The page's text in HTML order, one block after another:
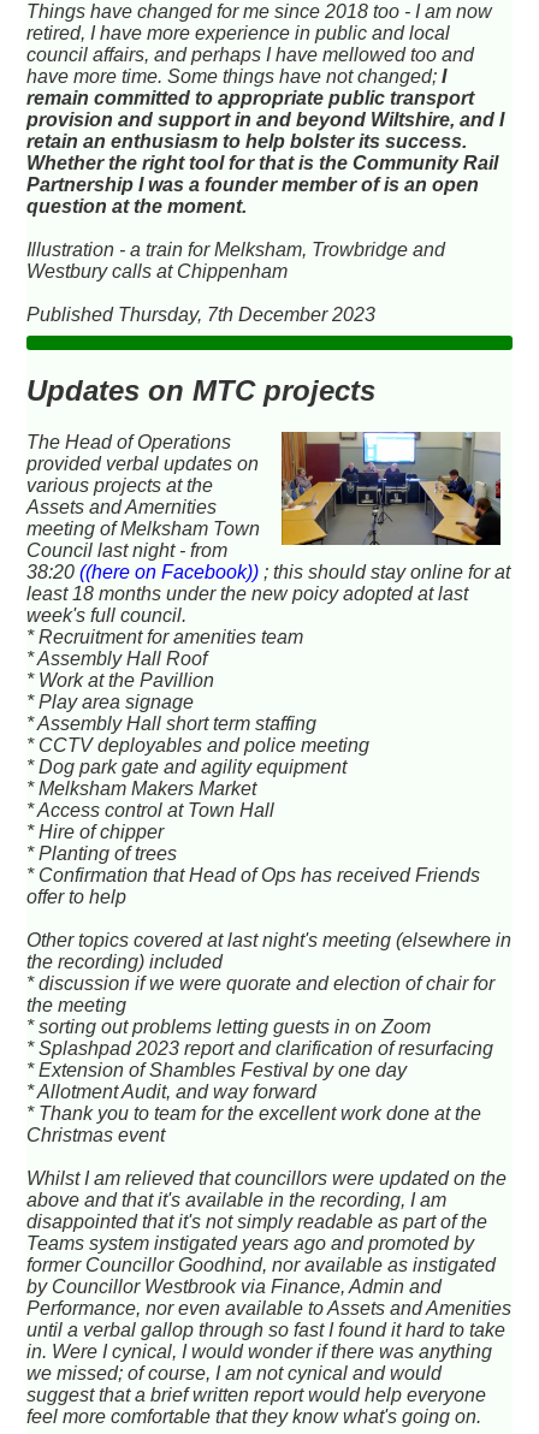
Things have changed for me since 2018 too - I am now
retired, I have more experience in public and local
council affairs, and perhaps I have mellowed too and
have more time. Some things have not changed;I
remain committed to appropriate public transport
provision and support in and beyond Wiltshire, and I
retain an enthusiasm to help bolster its success.
Whether the right tool for that is the Community Rail
Partnership I was a founder member of is an open
question at the moment.
Illustration - a train for Melksham, Trowbridge and
Westbury calls at Chippenham
Published Thursday, 7th December 2023
Updates on MTC projects
The Head of Operations
provided verbal updates on
various projects at the
Assets and Amernities
meeting of Melksham Town
Council last night - from
38:20((here on Facebook)) ; this should stay online for at
least 18 months under the new poicy adopted at last
week's full council.
* Recruitment for amenities team
* Assembly Hall Roof
* Work at the Pavillion
* Play area signage
* Assembly Hall short term staffing
* CCTV deployables and police meeting
* Dog park gate and agility equipment
* Melksham Makers Market
* Access control at Town Hall
* Hire of chipper
* Planting of trees
* Confirmation that Head of Ops has received Friends
offer to help
Other topics covered at last night's meeting (elsewhere in
the recording) included
* discussion if we were quorate and election of chair for
the meeting
* sorting out problems letting guests in on Zoom
* Splashpad 2023 report and clarification of resurfacing
* Extension of Shambles Festival by one day
* Allotment Audit, and way forward
* Thank you to team for the excellent work done at the
Christmas event
Whilst I am relieved that councillors were updated on the
above and that it's available in the recording, I am
disappointed that it's not simply readable as part of the
Teams system instigated years ago and promoted by
former Councillor Goodhind, nor available as instigated
by Councillor Westbrook via Finance, Admin and
Performance, nor even available to Assets and Amenities
until a verbal gallop through so fast I found it hard to take
in. Were I cynical, I would wonder if there was anything
we missed; of course, I am not cynical and would
suggest that a brief written report would help everyone
feel more comfortable that they know what's going on.